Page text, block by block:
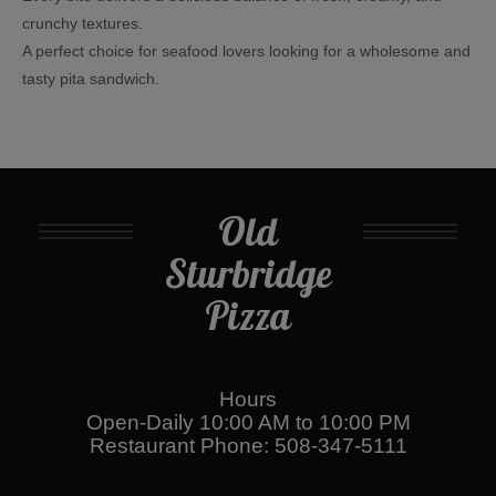
crunchy textures.
A perfect choice for seafood lovers looking for a wholesome and
tasty pita sandwich.
Old
Sturbridge
Pizza
Hours
Open-Daily 10:00 AM to 10:00 PM
Restaurant Phone: 508-347-5111